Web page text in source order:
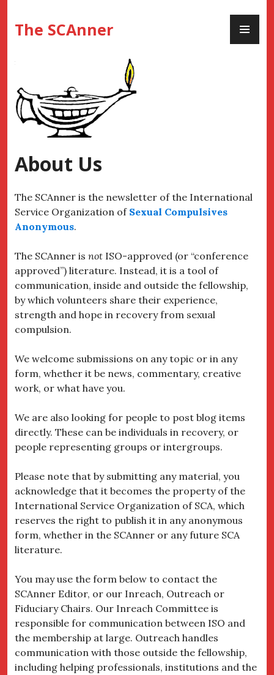
to
content
The SCAnner
About Us
The SCAnner is the newsletter of the International
Service Organization of Sexual Compulsives
Anonymous.
The SCAnner is not ISO-approved (or “conference
approved”) literature. Instead, it is a tool of
communication, inside and outside the fellowship,
by which volunteers share their experience,
strength and hope in recovery from sexual
compulsion.
We welcome submissions on any topic or in any
form, whether it be news, commentary, creative
work, or what have you.
We are also looking for people to post blog items
directly. These can be individuals in recovery, or
people representing groups or intergroups.
Please note that by submitting any material, you
acknowledge that it becomes the property of the
International Service Organization of SCA, which
reserves the right to publish it in any anonymous
form, whether in the SCAnner or any future SCA
literature.
You may use the form below to contact the
SCAnner Editor, or our Inreach, Outreach or
Fiduciary Chairs. Our Inreach Committee is
responsible for communication between ISO and
the membership at large. Outreach handles
communication with those outside the fellowship,
including helping professionals, institutions and the